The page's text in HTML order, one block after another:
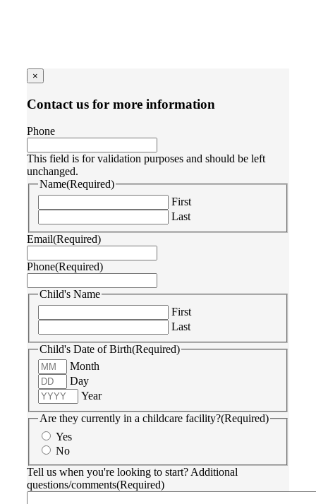
×
Contact us for more information
Phone
This field is for validation purposes and should be left
unchanged.
Name(Required)
First
Last
Email(Required)
Phone(Required)
Child's Name
First
Last
Child's Date of Birth(Required)
Month
Day
Year
Are they currently in a childcare facility?(Required)
Yes
No
Tell us when you're looking to start? Additional
questions/comments(Required)